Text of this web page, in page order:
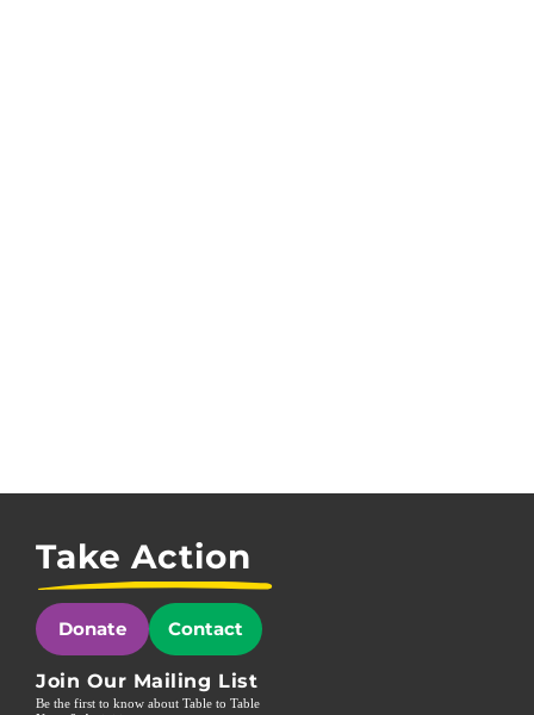
Take Action
Donate Contact
Join Our Mailing List
Be the first to know about Table to Table